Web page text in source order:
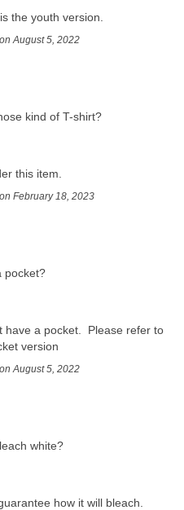
the youth version.
on August 5, 2022
kind of T-shirt?
this item.
on February 18, 2023
pocket?
have a pocket.  Please refer to
version
on August 5, 2022
white?
how it will bleach.